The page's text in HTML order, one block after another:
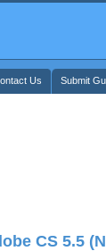
Us Submit
CS 5.5